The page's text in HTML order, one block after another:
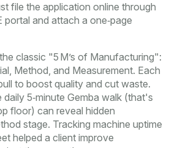
file the application online through
and attach a one‑page
classic "5 M’s of Manufacturing":
Method, and Measurement. Each
to boost quality and cut waste.
daily 5‑minute Gemba walk (that's
floor) can reveal hidden
stage. Tracking machine uptime
helped a client improve